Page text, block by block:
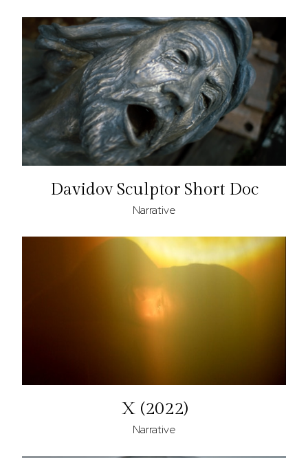
Davidov Sculptor Short Doc
Narrative
X (2022)
Narrative